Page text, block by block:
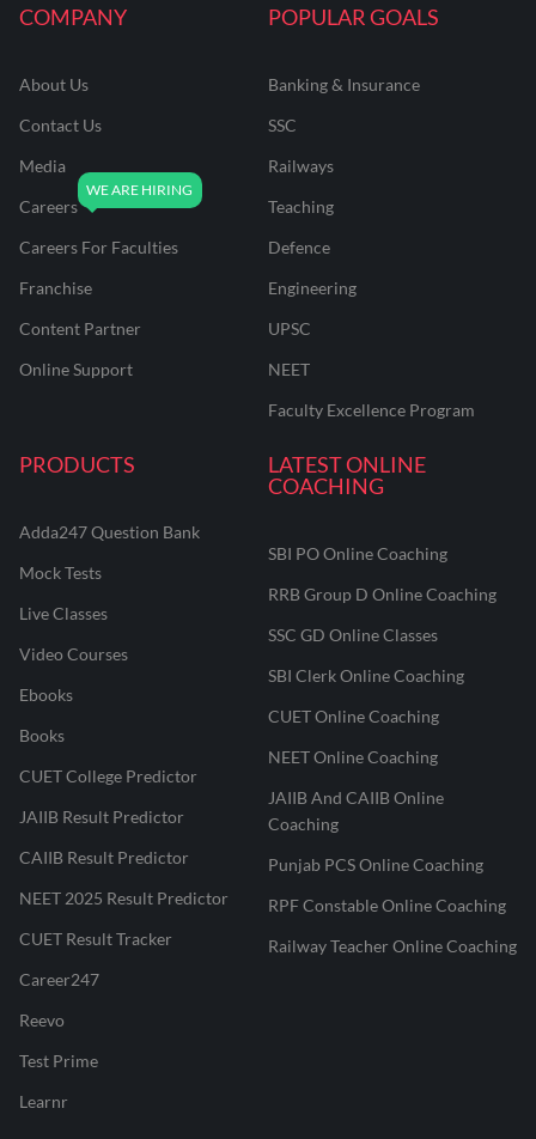
COMPANY
About Us
Contact Us
Media
Careers
Careers For Faculties
Franchise
Content Partner
Online Support
POPULAR GOALS
Banking & Insurance
SSC
Railways
Teaching
Defence
Engineering
UPSC
NEET
Faculty Excellence Program
PRODUCTS
Adda247 Question Bank
Mock Tests
Live Classes
Video Courses
Ebooks
Books
CUET College Predictor
JAIIB Result Predictor
CAIIB Result Predictor
NEET 2025 Result Predictor
CUET Result Tracker
Career247
Reevo
Test Prime
Learnr
LATEST ONLINE
COACHING
SBI PO Online Coaching
RRB Group D Online Coaching
SSC GD Online Classes
SBI Clerk Online Coaching
CUET Online Coaching
NEET Online Coaching
JAIIB And CAIIB Online
Coaching
Punjab PCS Online Coaching
RPF Constable Online Coaching
Railway Teacher Online Coaching